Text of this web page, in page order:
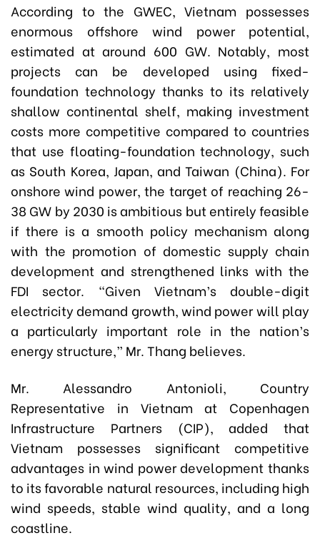
According to the GWEC, Vietnam possesses
enormous offshore wind power potential,
estimated at around 600 GW. Notably, most
projects can be developed using fixed-
foundation technology thanks to its relatively
shallow continental shelf, making investment
costs more competitive compared to countries
that use floating-foundation technology, such
as South Korea, Japan, and Taiwan (China). For
onshore wind power, the target of reaching 26-
38 GW by 2030 is ambitious but entirely feasible
if there is a smooth policy mechanism along
with the promotion of domestic supply chain
development and strengthened links with the
FDI sector. “Given Vietnam’s double-digit
electricity demand growth, wind power will play
a particularly important role in the nation’s
energy structure,” Mr. Thang believes.
Mr. Alessandro Antonioli, Country
Representative in Vietnam at Copenhagen
Infrastructure Partners (CIP), added that
Vietnam possesses significant competitive
advantages in wind power development thanks
to its favorable natural resources, including high
wind speeds, stable wind quality, and a long
coastline.